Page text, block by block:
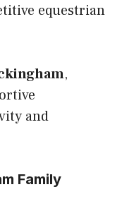
equestrian
,
and
Family